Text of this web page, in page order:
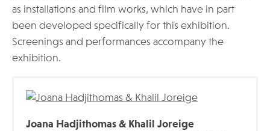
as installations and film works, which have in part
been developed specifically for this exhibition.
Screenings and performances accompany the
exhibition.
Joana Hadjithomas & Khalil Joreige